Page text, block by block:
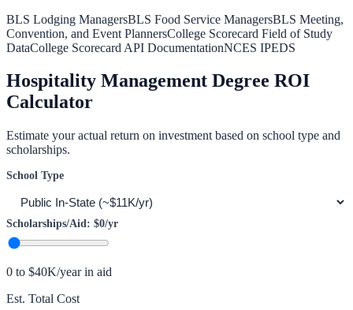
BLS Lodging ManagersBLS Food Service ManagersBLS Meeting,
Convention, and Event PlannersCollege Scorecard Field of Study
DataCollege Scorecard API DocumentationNCES IPEDS
Hospitality Management Degree ROI
Calculator
Estimate your actual return on investment based on school type and
scholarships.
School Type
Scholarships/Aid: $0/yr
0 to $40K/year in aid
Est. Total Cost